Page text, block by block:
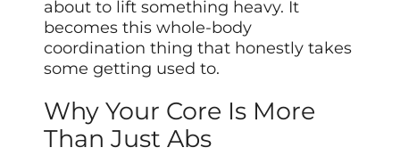
about to lift something heavy. It
becomes this whole-body
coordination thing that honestly takes
some getting used to.
Why Your Core Is More
Than Just Abs